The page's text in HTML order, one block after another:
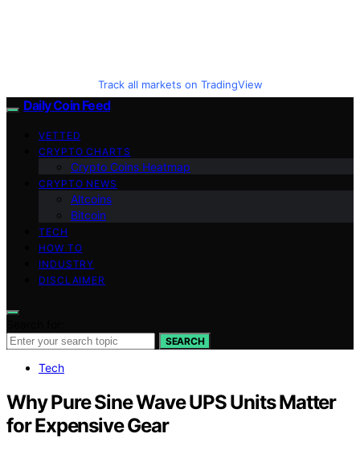
Track all markets on TradingView
Daily Coin Feed
VETTED
CRYPTO CHARTS
Crypto Coins Heatmap
CRYPTO NEWS
Altcoins
Bitcoin
TECH
HOW TO
INDUSTRY
DISCLAIMER
SEARCH
Tech
Why Pure Sine Wave UPS Units Matter
for Expensive Gear